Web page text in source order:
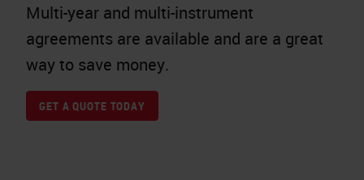
Multi-year and multi-instrument
agreements are available and are a great
way to save money.
GET A QUOTE TODAY